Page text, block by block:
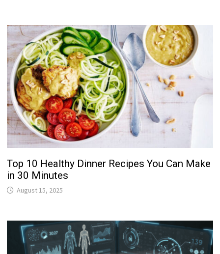
Top 10 Healthy Dinner Recipes You Can Make
in 30 Minutes
August 15, 2025